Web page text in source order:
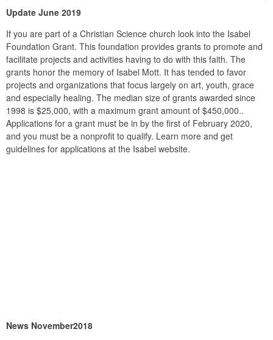
Update June 2019
If you are part of a Christian Science church look into the Isabel
Foundation Grant. This foundation provides grants to promote and
facilitate projects and activities having to do with this faith. The
grants honor the memory of Isabel Mott. It has tended to favor
projects and organizations that focus largely on art, youth, grace
and especially healing. The median size of grants awarded since
1998 is $25,000, with a maximum grant amount of $450,000..
Applications for a grant must be in by the first of February 2020,
and you must be a nonprofit to qualify. Learn more and get
guidelines for applications at the Isabel website.
News November2018